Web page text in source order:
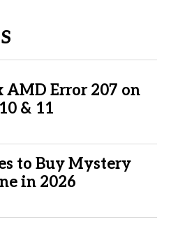
AMD Error 207 on
& 11
to Buy Mystery
in 2026